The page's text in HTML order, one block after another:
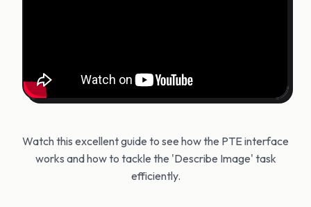
Watch this excellent guide to see how the PTE interface
works and how to tackle the 'Describe Image' task
efficiently.